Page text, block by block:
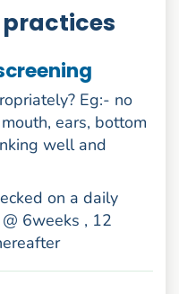
Eg:- no
ears, bottom
well and
on a daily
6weeks , 12